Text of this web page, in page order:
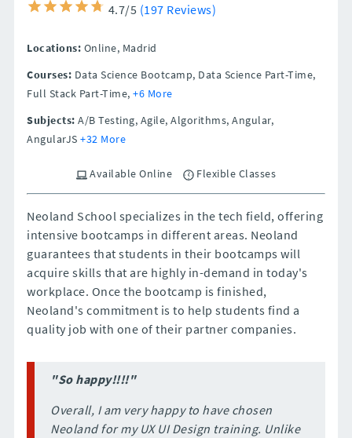
4.7/5 (197 Reviews)
Locations: Online, Madrid
Courses: Data Science Bootcamp, Data Science Part-Time,
Full Stack Part-Time, +6 More
Subjects: A/B Testing, Agile, Algorithms, Angular,
AngularJS +32 More
Available Online Flexible Classes
Neoland School specializes in the tech field, offering
intensive bootcamps in different areas. Neoland
guarantees that students in their bootcamps will
acquire skills that are highly in-demand in today's
workplace. Once the bootcamp is finished,
Neoland's commitment is to help students find a
quality job with one of their partner companies.
"So happy!!!!"
Overall, I am very happy to have chosen
Neoland for my UX UI Design training. Unlike